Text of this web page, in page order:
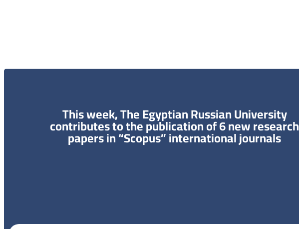
This week, The Egyptian Russian University
contributes to the publication of 6 new research
papers in “Scopus” international journals